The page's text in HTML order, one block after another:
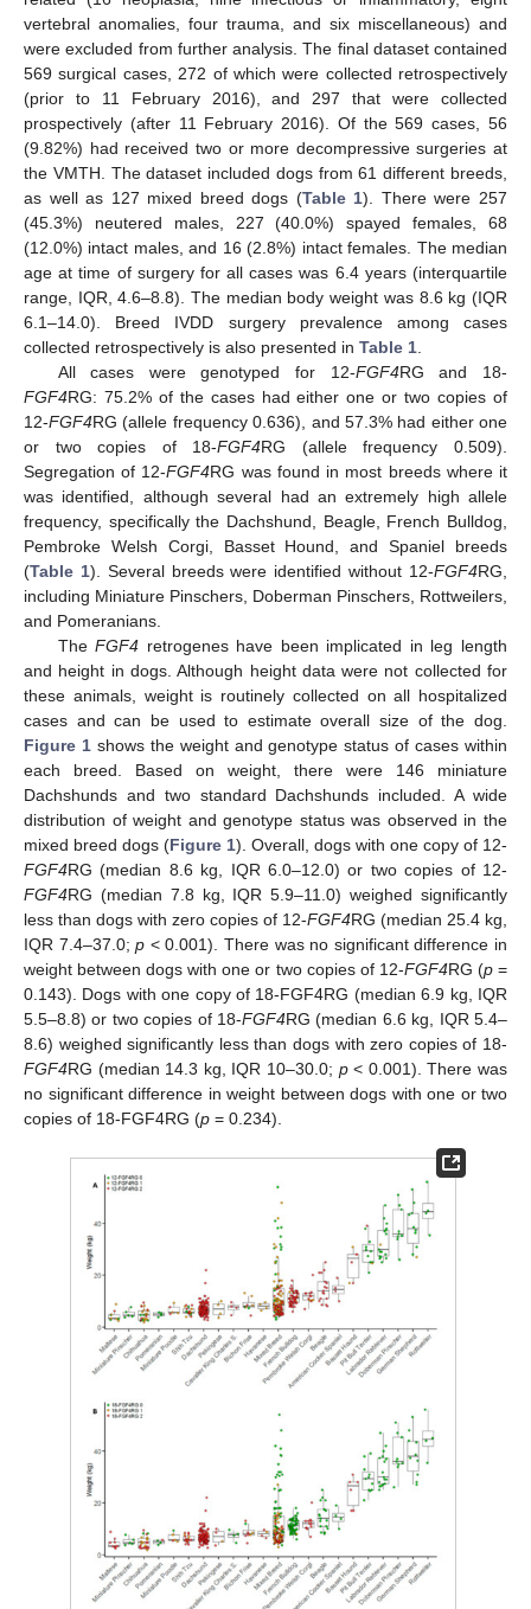
vertebral anomalies, four trauma, and six miscellaneous) and
were excluded from further analysis. The final dataset contained
569 surgical cases, 272 of which were collected retrospectively
(prior to 11 February 2016), and 297 that were collected
prospectively (after 11 February 2016). Of the 569 cases, 56
(9.82%) had received two or more decompressive surgeries at
the VMTH. The dataset included dogs from 61 different breeds,
as well as 127 mixed breed dogs (Table 1). There were 257
(45.3%) neutered males, 227 (40.0%) spayed females, 68
(12.0%) intact males, and 16 (2.8%) intact females. The median
age at time of surgery for all cases was 6.4 years (interquartile
range, IQR, 4.6–8.8). The median body weight was 8.6 kg (IQR
6.1–14.0). Breed IVDD surgery prevalence among cases
collected retrospectively is also presented in Table 1
All cases were genotyped for 12-FGF4RG and 18-
FGF4RG: 75.2% of the cases had either one or two copies of
12-FGF4RG (allele frequency 0.636), and 57.3% had either one
or two copies of 18-FGF4RG (allele frequency 0.509).
Segregation of 12-FGF4RG was found in most breeds where it
was identified, although several had an extremely high allele
frequency, specifically the Dachshund, Beagle, French Bulldog,
Pembroke Welsh Corgi, Basset Hound, and Spaniel breeds
(Table 1). Several breeds were identified without 12-FGF4RG,
including Miniature Pinschers, Doberman Pinschers, Rottweilers,
and Pomeranians.
TheFGF4 retrogenes have been implicated in leg length
and height in dogs. Although height data were not collected for
these animals, weight is routinely collected on all hospitalized
cases and can be used to estimate overall size of the dog.
Figure 1shows the weight and genotype status of cases within
each breed. Based on weight, there were 146 miniature
Dachshunds and two standard Dachshunds included. A wide
distribution of weight and genotype status was observed in the
mixed breed dogs (Figure 1). Overall, dogs with one copy of 12-
FGF4RG (median 8.6 kg, IQR 6.0–12.0) or two copies of 12-
FGF4RG (median 7.8 kg, IQR 5.9–11.0) weighed significantly
less than dogs with zero copies of 12-FGF4RG (median 25.4 kg,
IQR 7.4–37.0;p < 0.001). There was no significant difference in
weight between dogs with one or two copies of 12-FGF4RG (p=
0.143). Dogs with one copy of 18-FGF4RG (median 6.9 kg, IQR
5.5–8.8) or two copies of 18-FGF4RG (median 6.6 kg, IQR 5.4–
8.6) weighed significantly less than dogs with zero copies of 18-
FGF4RG (median 14.3 kg, IQR 10–30.0; p< 0.001). There was
no significant difference in weight between dogs with one or two
copies of 18-FGF4RG (p = 0.234).